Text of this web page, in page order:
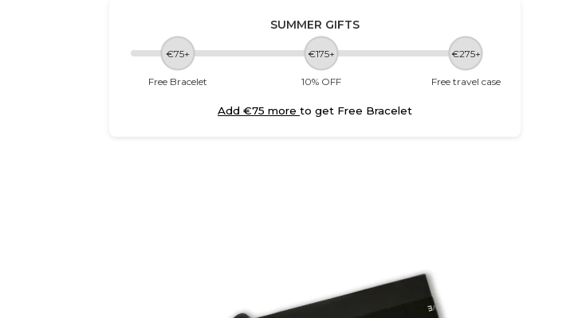
SUMMER GIFTS
€75+ €175+ €275+
Free Bracelet 10% OFF Free travel case
Add €75 more to get Free Bracelet